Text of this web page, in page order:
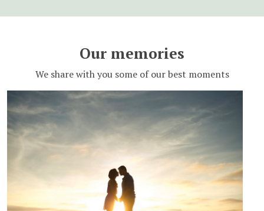
Our memories
We share with you some of our best moments